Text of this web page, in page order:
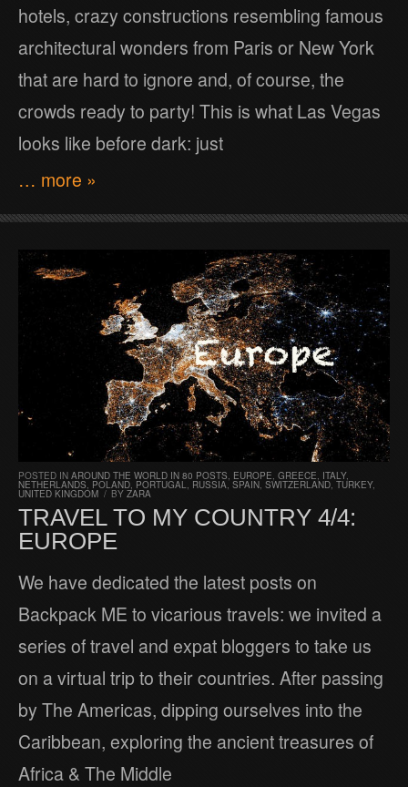
hotels, crazy constructions resembling famous
architectural wonders from Paris or New York
that are hard to ignore and, of course, the
crowds ready to party! This is what Las Vegas
looks like before dark: just
… more »
POSTED IN AROUND THE WORLD IN 80 POSTS EUROPE GREECE ITALY,
NETHERLANDS POLAND PORTUGAL RUSSIA , SPAIN SWITZERLAND TURKEY,
UNITED KINGDOM / BY ZARA
TRAVEL TO MY COUNTRY 4/4:
EUROPE
We have dedicated the latest posts on
Backpack ME to vicarious travels: we invited a
series of travel and expat bloggers to take us
on a virtual trip to their countries. After passing
by The Americas, dipping ourselves into the
Caribbean, exploring the ancient treasures of
Africa & The Middle